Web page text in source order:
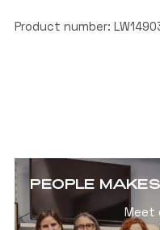
Product number:
PEOPLE
Meet